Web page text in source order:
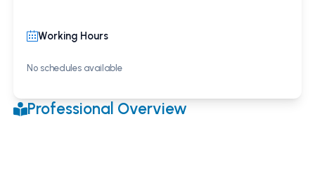
Working Hours
No schedules available
Professional Overview